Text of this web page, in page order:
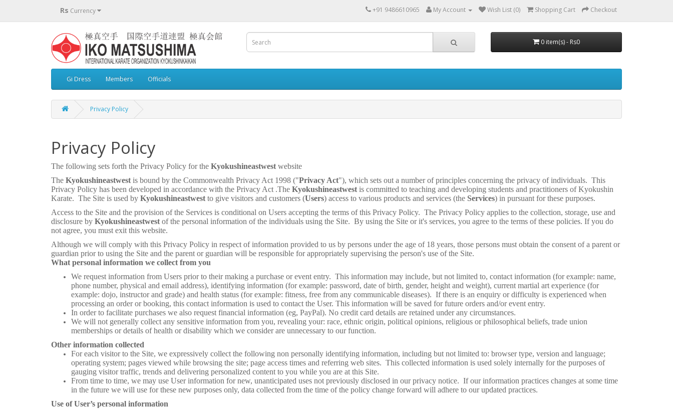
Rs Currency +91 9486610965 My Account Wish List (0) Shopping Cart Checkout
0 item(s) - Rs0
Gi Dress Members Officials
Privacy Policy
Privacy Policy
The following sets forth the Privacy Policy for the Kyokushineastwest website
The Kyokushineastwest is bound by the Commonwealth Privacy Act 1998 ("Privacy Act"), which sets out a number of principles concerning the privacy of individuals. This
Privacy Policy has been developed in accordance with the Privacy Act .The Kyokushineastwest is committed to teaching and developing students and practitioners of Kyokushin
Karate. The Site is used by Kyokushineastwest to give visitors and customers (Users) access to various products and services (the Services) in pursuant for these purposes.
Access to the Site and the provision of the Services is conditional on Users accepting the terms of this Privacy Policy. The Privacy Policy applies to the collection, storage, use and
disclosure by Kyokushineastwest of the personal information of the individuals using the Site. By using the Site or it's services, you agree to the terms of these policies. If you do
not agree, you must exit this website.
Although we will comply with this Privacy Policy in respect of information provided to us by persons under the age of 18 years, those persons must obtain the consent of a parent or
guardian prior to using the Site and the parent or guardian will be responsible for appropriately supervising the person's use of the Site.
What personal information we collect from you
We request information from Users prior to their making a purchase or event entry. This information may include, but not limited to, contact information (for example: name,
phone number, physical and email address), identifying information (for example: password, date of birth, gender, height and weight), current martial art experience (for
example: dojo, instructor and grade) and health status (for example: fitness, free from any communicable diseases). If there is an enquiry or difficulty is experienced when
processing an order or booking, this contact information is used to contact the User. This information will be saved for future orders and/or event entry.
In order to facilitate purchases we also request financial information (eg, PayPal). No credit card details are retained under any circumstances.
We will not generally collect any sensitive information from you, revealing your: race, ethnic origin, political opinions, religious or philosophical beliefs, trade union
memberships or details of health or disability which we consider are unnecessary to our function.
Other information collected
For each visitor to the Site, we expressively collect the following non personally identifying information, including but not limited to: browser type, version and language;
operating system; pages viewed while browsing the site; page access times and referring web sites. This collected information is used solely internally for the purposes of
gauging visitor traffic, trends and delivering personalized content to you while you are at this Site.
From time to time, we may use User information for new, unanticipated uses not previously disclosed in our privacy notice. If our information practices changes at some time
in the future we will use for these new purposes only, data collected from the time of the policy change forward will adhere to our updated practices.
Use of User’s personal information